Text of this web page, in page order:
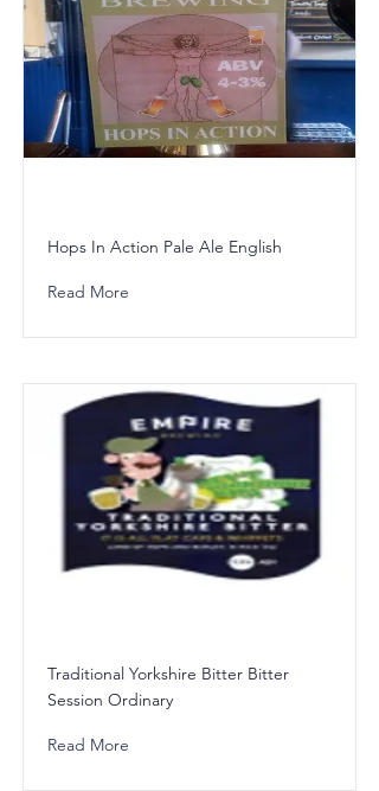
Hops In Action Pale Ale English
Read More
Traditional Yorkshire Bitter Bitter
Session Ordinary
Read More